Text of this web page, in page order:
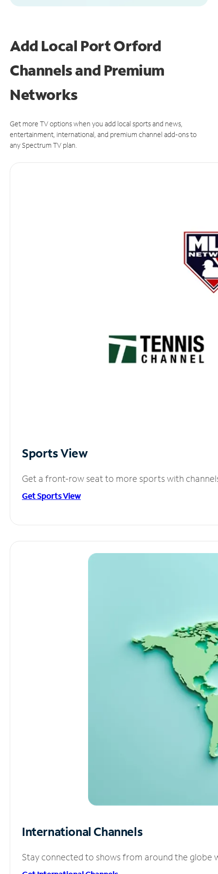
Add Local Port Orford
Channels and Premium
Networks
Get more TV options when you add local sports and news,
entertainment, international, and premium channel add-ons to
any Spectrum TV plan.
Sports View
Get a front-row seat to more sports with
Get Sports View
International Channels
Stay connected to shows from around the globe